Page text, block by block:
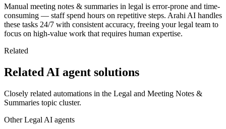
Manual meeting notes & summaries in legal is error-prone and time-
consuming — staff spend hours on repetitive steps. Arahi AI handles
these tasks 24/7 with consistent accuracy, freeing your legal team to
focus on high-value work that requires human expertise.
Related
Related AI agent solutions
Closely related automations in the Legal and Meeting Notes &
Summaries topic cluster.
OtherLegal AI agents